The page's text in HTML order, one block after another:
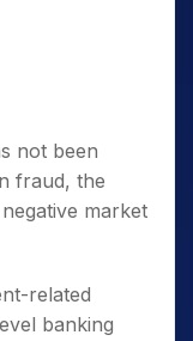
not been
fraud, the
market
related
banking